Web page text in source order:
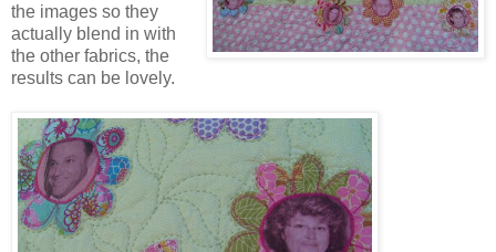
the images so they
actually blend in with
the other fabrics, the
results can be lovely.